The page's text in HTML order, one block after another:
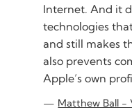
Internet. And it
technologies
and still makes
also prevents
Apple’s own
Matthew Ball -